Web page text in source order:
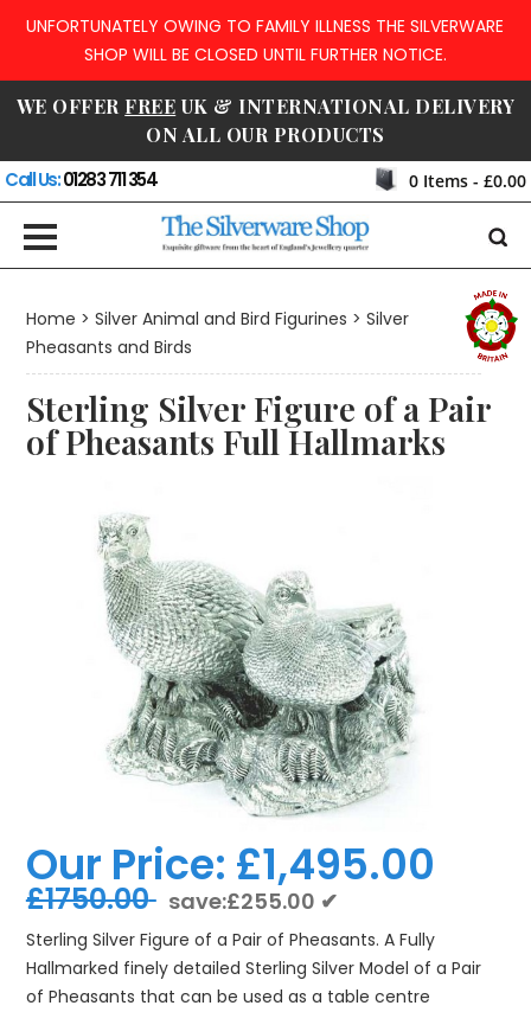
UNFORTUNATELY OWING TO FAMILY ILLNESS THE SILVERWARE
SHOP WILL BE CLOSED UNTIL FURTHER NOTICE.
WE OFFER FREE UK & INTERNATIONAL DELIVERY
ON ALL OUR PRODUCTS
Call Us:01283 711 354 0Items - £0.00
Home > Silver Animal and Bird Figurines > Silver
Pheasants and Birds
Sterling Silver Figure of a Pair
of Pheasants Full Hallmarks
Our Price: £1,495.00
£1750.00 save:£255.00 ✔
Sterling Silver Figure of a Pair of Pheasants. A Fully
Hallmarked finely detailed Sterling Silver Model of a Pair
of Pheasants that can be used as a table centre